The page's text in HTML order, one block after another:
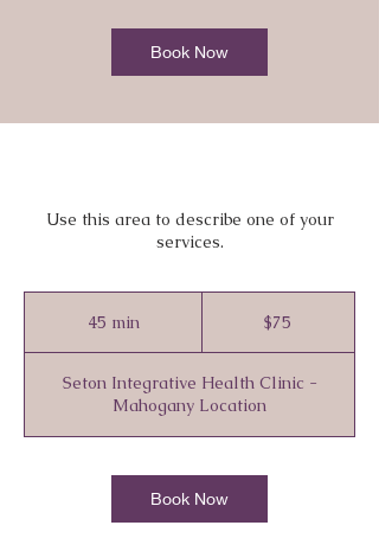
Book Now
Use this area to describe one of your
services.
45 min4
i
n
$75
Seton Integrative Health Clinic -
Mahogany Location
Book Now